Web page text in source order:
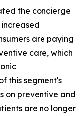
the concierge
are paying
care, which
this segment's
on preventive and
are no longer